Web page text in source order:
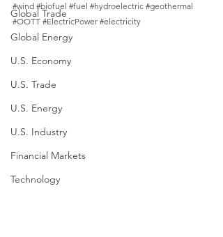
Global Trade
Global Energy
U.S. Economy
U.S. Trade
U.S. Energy
U.S. Industry
Financial Markets
Technology
#wind #biofuel #fuel #hydroelectric #geothermal
#OOTT #ElectricPower #electricity